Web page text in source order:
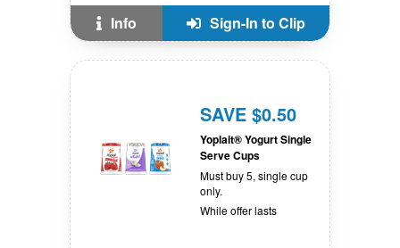
Info Sign-In to Clip
SAVE $0.50
Yoplait® Yogurt Single
Serve Cups
Must buy 5, single cup
only.
While offer lasts